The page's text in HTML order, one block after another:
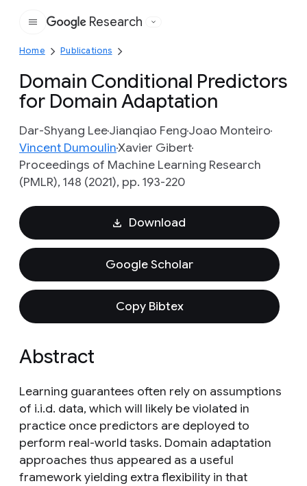
Google
Research
Home Publications
Domain Conditional Predictors
for Domain Adaptation
Dar-Shyang LeeJianqiao FengJoao Monteiro
Vincent DumoulinXavier Gibert
Proceedings of Machine Learning Research
(PMLR), 148 (2021), pp. 193-220
Download
Google Scholar
Copy Bibtex
Abstract
Learning guarantees often rely on assumptions
of i.i.d. data, which will likely be violated in
practice once predictors are deployed to
perform real-world tasks. Domain adaptation
approaches thus appeared as a useful
framework yielding extra flexibility in that